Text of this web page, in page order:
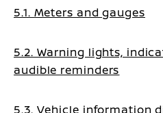
5.1. Meters and gauges
5.2. Warning lights,
audible reminders
5.3. Vehicle information